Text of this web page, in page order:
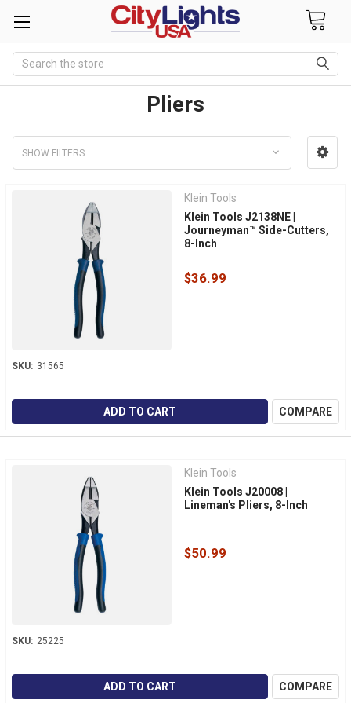
Search
Pliers
SHOW FILTERS
Klein Tools
Klein Tools J2138NE |
Journeyman™ Side-Cutters,
8-Inch
$36.99
SKU: 31565
ADD TO CART COMPARE
Klein Tools
Klein Tools J20008 |
Lineman's Pliers, 8-Inch
$50.99
SKU: 25225
ADD TO CART COMPARE